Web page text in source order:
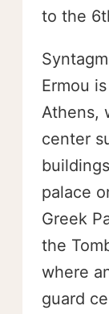
to the
Ermou
Athens,
center
palace
Greek
the
where
guard